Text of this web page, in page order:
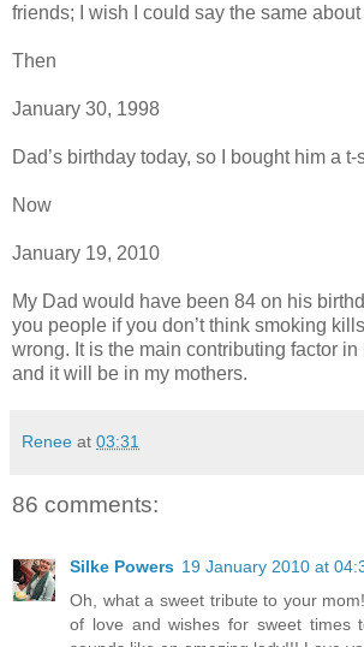
friends; I wish I could say the same about
Then
January 30, 1998
Dad’s birthday today, so I bought him a t-
Now
January 19, 2010
My Dad would have been 84 on his
you people if you don’t think smoking
wrong. It is the main contributing factor in
and it will be in my mothers.
Renee at 03:31
86 comments:
Silke Powers 19 January 2010 at
Oh, what a sweet tribute to your
of love and wishes for sweet times